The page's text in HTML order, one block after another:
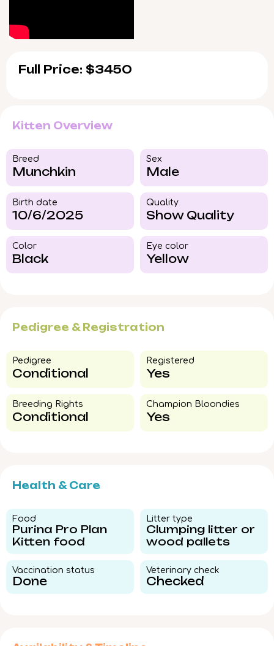
Full Price: $3450
Kitten Overview
Breed​
Munchkin
Sex
Male
Birth date
10/6/2025
Quality
Show Quality
Color​
Black
Eye color​
Yellow
Pedigree & Registration
Pedigree​
Conditional
Registered
Yes
Breeding Rights​
Conditional
Champion Bloondies​
Yes
Health & Care
Food​
Purina Pro Plan
Kitten food
Litter type​
Clumping litter or
wood pallets
Vaccination status​
Done
Veterinary check​
Checked